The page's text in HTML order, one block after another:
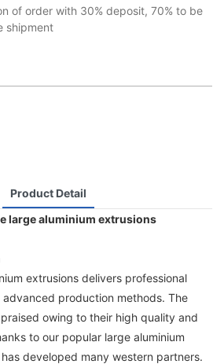
of order with 30% deposit, 70% to be
shipment
Product Detail
large aluminium extrusions
extrusions delivers professional
production methods. The
owing to their high quality and
to our popular large aluminium
developed many western partners.